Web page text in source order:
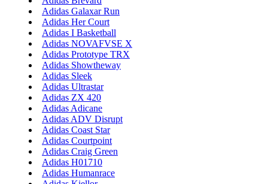
Adidas Galaxar Run
Adidas Her Court
Adidas I Basketball
Adidas NOVAFVSE X
Adidas Prototype TRX
Adidas Showtheway
Adidas Sleek
Adidas Ultrastar
Adidas ZX 420
Adidas Adicane
Adidas ADV Disrupt
Adidas Coast Star
Adidas Courtpoint
Adidas Craig Green
Adidas H01710
Adidas Humanrace